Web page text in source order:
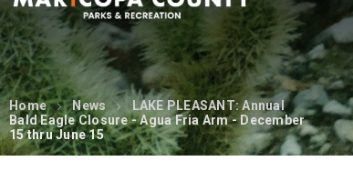
How to Volunteer Current Volunteers
Commission Members
Fee Study
Meetings, Agendas, &
Minutes
Bylaws
Parks Commission
Members - Past and
Present
Home News
LAKE PLEASANT: Annual
Bald Eagle Closure - Agua Fria Arm - December
15 thru June 15